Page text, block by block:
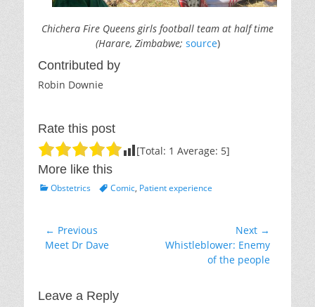
Chichera Fire Queens girls football team at half time
(Harare, Zimbabwe; source)
Contributed by
Robin Downie
Rate this post
[Total: 1 Average: 5]
More like this
Categories
Obstetrics TagsComic, Patient experience
Post
navigation
← Previous
Previous
Meet Dr Dave
Next →
Next
Whistleblower: Enemy
of the people
Leave a Reply